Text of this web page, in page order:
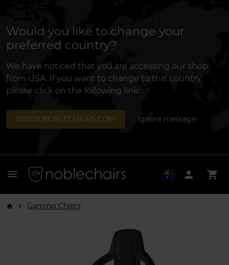
Would you like to change your
preferred country?
We have noticed that you are accessing our shop
from USA. If you want to change to this country,
please click on the following link:
WWW.NOBLECHAIRS.COM Ignore message
menu person shopping_cart
arrow_forward_ios Gaming Chairs